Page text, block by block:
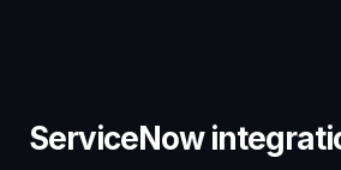
ServiceNow